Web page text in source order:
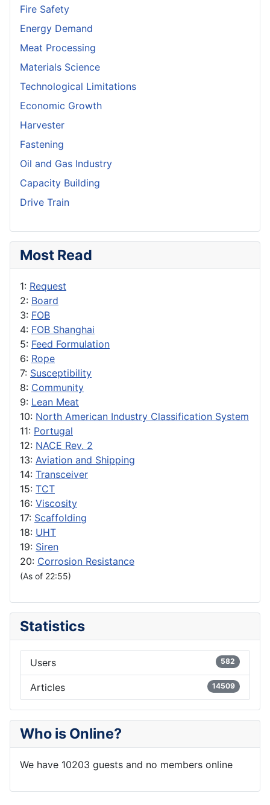
Fire Safety
Energy Demand
Meat Processing
Materials Science
Technological Limitations
Economic Growth
Harvester
Fastening
Oil and Gas Industry
Capacity Building
Drive Train
Most Read
1: Request
2: Board
3: FOB
4: FOB Shanghai
5: Feed Formulation
6: Rope
7: Susceptibility
8: Community
9: Lean Meat
10: North American Industry Classification System
11: Portugal
12: NACE Rev. 2
13: Aviation and Shipping
14: Transceiver
15: TCT
16: Viscosity
17: Scaffolding
18: UHT
19: Siren
20: Corrosion Resistance
(As of 22:55)
Statistics
Users 582
Articles 14509
Who is Online?
We have 10203 guests and no members online